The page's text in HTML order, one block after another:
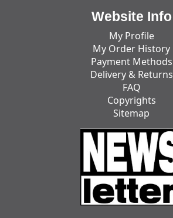
Website Info
My Profile
My Order History
Payment Methods
Delivery & Returns
FAQ
Copyrights
Sitemap